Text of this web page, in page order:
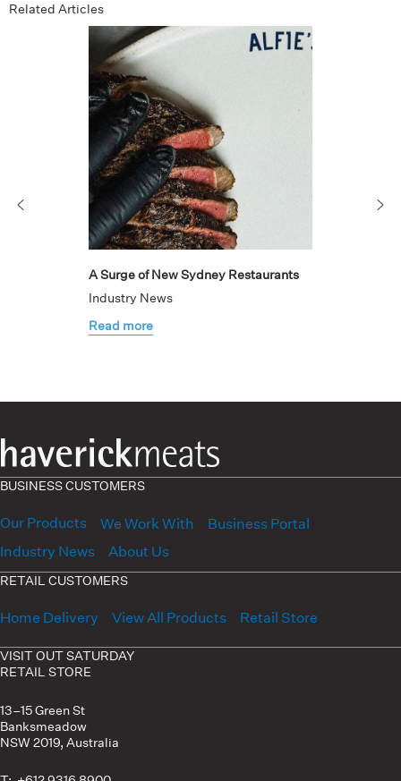
Related Articles
A Surge of New Sydney Restaurants
Industry News
Read more
BUSINESS CUSTOMERS
Our Products We Work With
Business Portal
Industry News
About Us
RETAIL CUSTOMERS
Home Delivery View All Products Retail Store
VISIT OUT SATURDAY
RETAIL STORE
13–15 Green St
Banksmeadow
NSW 2019, Australia